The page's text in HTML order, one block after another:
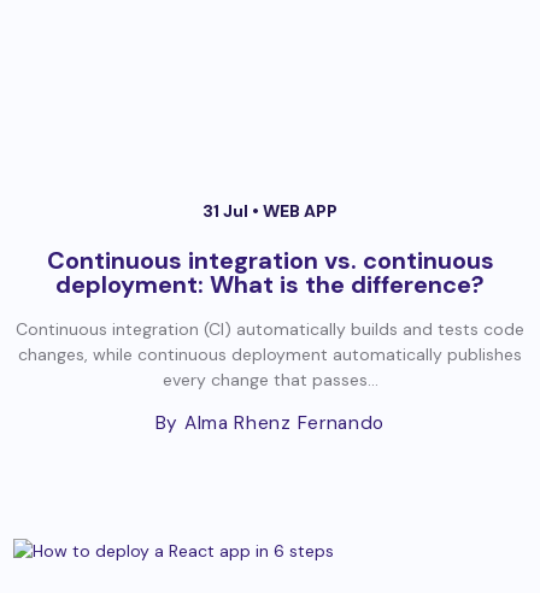
31 Jul • WEB APP
Continuous integration vs. continuous
deployment: What is the difference?
Continuous integration (CI) automatically builds and tests code
changes, while continuous deployment automatically publishes
every change that passes...
By Alma Rhenz Fernando